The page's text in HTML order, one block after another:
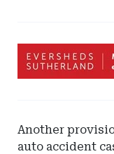
Ad
Sutherland
Another
auto accident